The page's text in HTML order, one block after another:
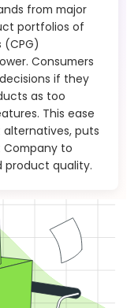
from major
portfolios of
Consumers
if they
as too
This ease
puts
Company to
product quality.